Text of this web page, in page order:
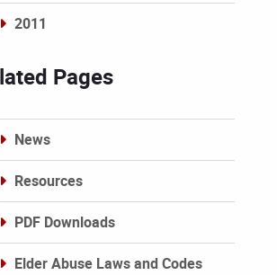
2011
Pages
News
Resources
PDF Downloads
Elder Abuse Laws and Codes